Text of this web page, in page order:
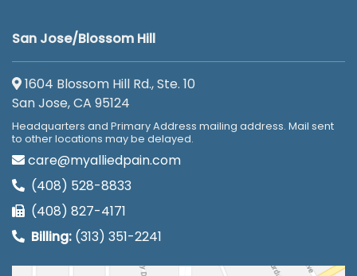
San Jose/Blossom Hill
1604 Blossom Hill Rd., Ste. 10
San Jose, CA 95124
Headquarters and Primary Address mailing address. Mail sent
to other locations may be delayed.
care@myalliedpain.com
(408) 528-8833
(408) 827-4171
Billing: (313) 351-2241